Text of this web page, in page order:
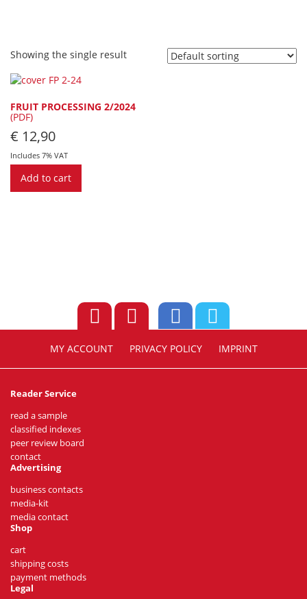
Showing the single result
FRUIT PROCESSING 2/2024
(PDF)
€ 12,90
Includes 7% VAT
Add to cart
MY ACCOUNT PRIVACY POLICY IMPRINT
Reader Service
read a sample
classified indexes
peer review board
contact
Advertising
business contacts
media-kit
media contact
Shop
cart
shipping costs
payment methods
Legal